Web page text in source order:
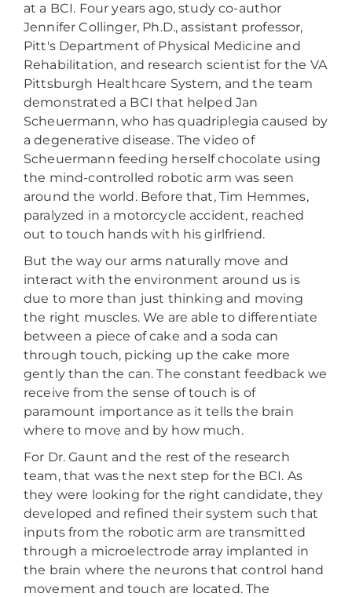
at a BCI. Four years ago, study co-author
Jennifer Collinger, Ph.D., assistant professor,
Pitt's Department of Physical Medicine and
Rehabilitation, and research scientist for the VA
Pittsburgh Healthcare System, and the team
demonstrated a BCI that helped Jan
Scheuermann, who has quadriplegia caused by
a degenerative disease. The video of
Scheuermann feeding herself chocolate using
the mind-controlled robotic arm was seen
around the world. Before that, Tim Hemmes,
paralyzed in a motorcycle accident, reached
out to touch hands with his girlfriend.
But the way our arms naturally move and
interact with the environment around us is
due to more than just thinking and moving
the right muscles. We are able to differentiate
between a piece of cake and a soda can
through touch, picking up the cake more
gently than the can. The constant feedback we
receive from the sense of touch is of
paramount importance as it tells the brain
where to move and by how much.
For Dr. Gaunt and the rest of the research
team, that was the next step for the BCI. As
they were looking for the right candidate, they
developed and refined their system such that
inputs from the robotic arm are transmitted
through a microelectrode array implanted in
the brain where the neurons that control hand
movement and touch are located. The